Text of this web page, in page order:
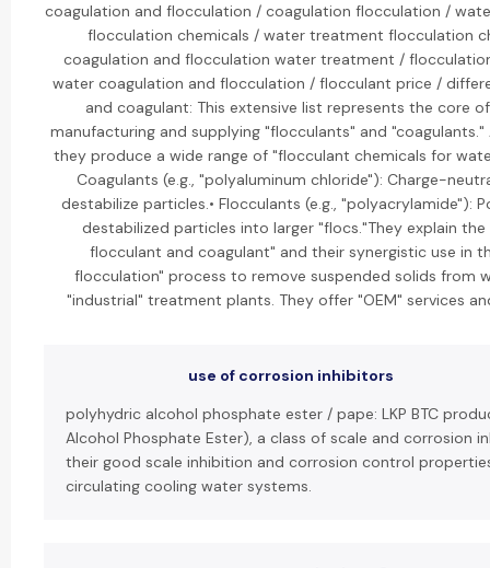
coagulation and flocculation / coagulation flocculation /
flocculation chemicals / water treatment flocculation
coagulation and flocculation water treatment /
water coagulation and flocculation / flocculant price /
and coagulant: This extensive list represents the core of
manufacturing and supplying "flocculants" and
they produce a wide range of "flocculant chemicals for
Coagulants (e.g., "polyaluminum chloride"): Charge-
destabilize particles.• Flocculants (e.g., "polyacrylamide"):
destabilized particles into larger "flocs."They explain
flocculant and coagulant" and their synergistic use in
flocculation" process to remove suspended solids from
"industrial" treatment plants. They offer "OEM" services
use of corrosion inhibitors
polyhydric alcohol phosphate ester / pape: LKP BTC
Alcohol Phosphate Ester), a class of scale and corrosion
their good scale inhibition and corrosion control
circulating cooling water systems.